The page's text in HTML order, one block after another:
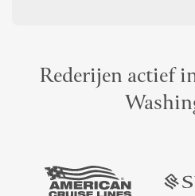
Rederijen actief